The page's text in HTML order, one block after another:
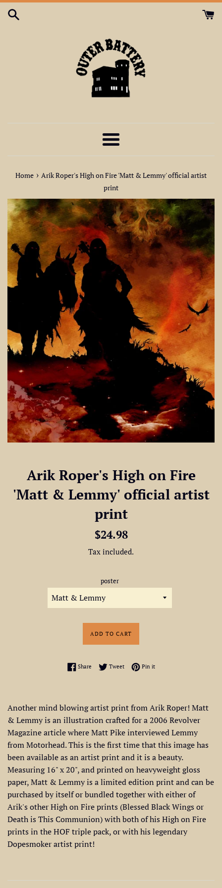
Skip
Menu
Home › Arik Roper's High on Fire 'Matt & Lemmy' official artist
print
Arik Roper's High on Fire
'Matt & Lemmy' official artist
print
Regular
$24.98
Tax included.
poster
ADD TO CART
ShareShare on Facebook
TweetTweet on Twitter
Pin itPin on Pinterest
Another mind blowing artist print from Arik Roper! Matt
& Lemmy is an illustration crafted for a 2006 Revolver
Magazine article where Matt Pike interviewed Lemmy
from Motorhead. This is the first time that this image has
been available as an artist print and it is a beauty.
Measuring 16" x 20", and printed on heavyweight gloss
paper, Matt & Lemmy is a limited edition print and can be
purchased by itself or bundled together with either of
Arik's other High on Fire prints (Blessed Black Wings or
Death is This Communion) with both of his High on Fire
prints in the HOF triple pack, or with his legendary
Dopesmoker artist print!